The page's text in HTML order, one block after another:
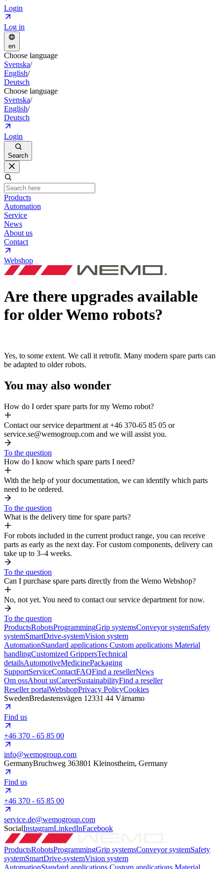
Login
Log in
en
Choose language
Svenska/
English/
Deutsch
Choose language
Svenska/
English/
Deutsch
Login
Search
Products
Automation
Service
News
About us
Contact
Webshop
Are there upgrades available
for older Wemo robots?
Yes, to some extent. We call it retrofit. Many modern spare parts can
be adapted to older robots.
You may also wonder
How do I order spare parts for my Wemo robot?
Contact our service department at +46 370-65 85 05 or
service.se@wemogroup.com and we will assist you.
To the question
How do I know which spare parts I need?
With the help of your documentation, we can identify which parts
need to be ordered.
To the question
What is the delivery time for spare parts?
For robots included in the current product range, you can receive
parts as early as the next day. For custom components, delivery can
take up to 3–4 weeks.
To the question
Can I purchase spare parts directly from the Wemo Webshop?
No, not yet. You need to contact our service department for now.
To the question
ProductsRobotsProgrammingGrip systemsConveyor systemSafety
systemSmartDrive-systemVision system
AutomationStandard applications Custom applications Material
handlingCustomized GrippersTechnical
detailsAutomotiveMedicinePackaging
SupportServiceContactFAQFind a resellerNews
Om ossAbout usCareerSustainabilityFind a reseller
Reseller portalWebshopPrivacy PolicyCookies
SwedenBredastensvägen 12331 44 Värnamo
Find us
+46 370 - 65 85 00
info@wemogroup.com
GermanyBruchweg 363801 Kleinostheim, Germany
Find us
+46 370 - 65 85 00
service.de@wemogroup.com
SocialInstagramLinkedInFacebook
ProductsRobotsProgrammingGrip systemsConveyor systemSafety
systemSmartDrive-systemVision system
AutomationStandard applications Custom applications Material